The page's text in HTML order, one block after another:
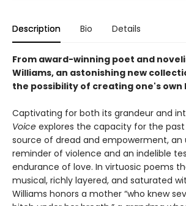
Description Bio Details
From award-winning poet and
Williams, an astonishing new
the possibility of creating one's own
Captivating for both its grandeur and
Voice explores the capacity for the
source of dread and empowerment, an
reminder of violence and an indelible
endurance of love. In virtuosic poems
musical, richly layered, and saturated
Williams honors a mother “who knew